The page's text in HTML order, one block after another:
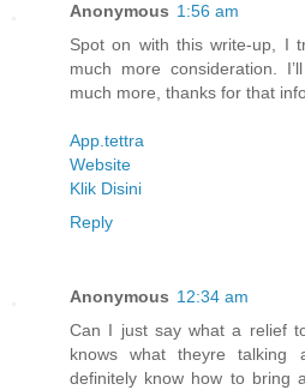
Anonymous 1:56 am
Spot on with this write-up, I
much more consideration.
much more, thanks for that
App.tettra
Website
Klik Disini
Reply
Anonymous 12:34 am
Can I just say what a relief
knows what theyre talking
definitely know how to bring